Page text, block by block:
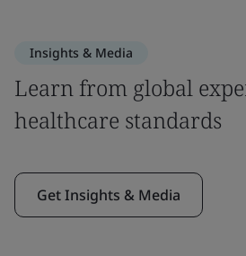
Insights & Media
Learn from global
healthcare standards
Get Insights & Media